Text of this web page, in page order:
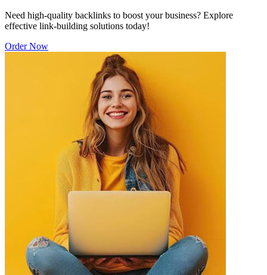
Need high-quality backlinks to boost your business? Explore
effective link-building solutions today!
Order Now